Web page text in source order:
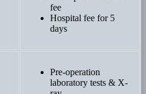
fee
Hospital fee for 5
days
Pre-operation
laboratory tests & X-